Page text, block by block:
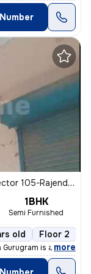
Rajendra Park-Block D, Gurgaon Village, Gurugram
1BHK
Semi Furnished
old Floor 2
Gurugram is a semi-
, more